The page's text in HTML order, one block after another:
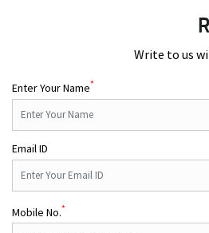
Write to us
Enter Your Name*
Email ID
Mobile No.*